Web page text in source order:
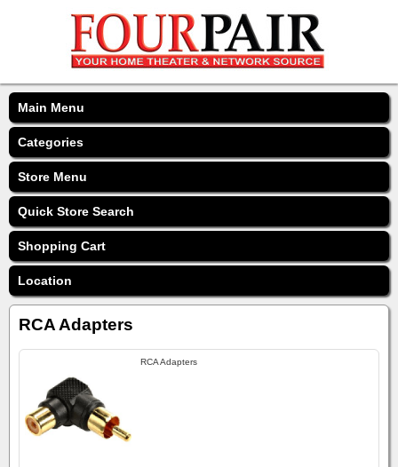
Main Menu
Categories
Store Menu
Quick Store Search
Shopping Cart
Location
RCA Adapters
RCA Adapters